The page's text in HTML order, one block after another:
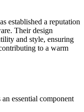
established a reputation
Their design
and style, ensuring
to a warm
essential component